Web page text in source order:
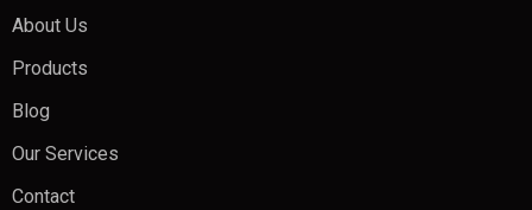
About Us
Products
Blog
Our Services
Contact